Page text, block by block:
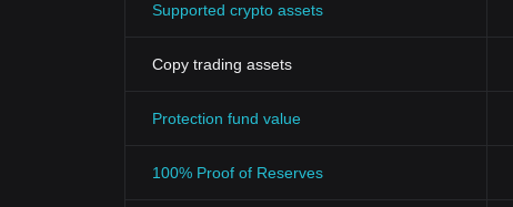
Supported crypto assets
Copy trading assets
Protection fund value
100% Proof of Reserves